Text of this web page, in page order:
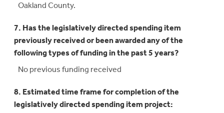
Oakland County.
7. Has the legislatively directed spending item
previously received or been awarded any of the
following types of funding in the past 5 years?
No previous funding received
8. Estimated time frame for completion of the
legislatively directed spending item project: